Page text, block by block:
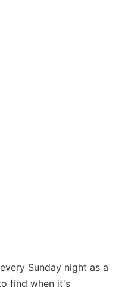
Sunday night as a
find when it's